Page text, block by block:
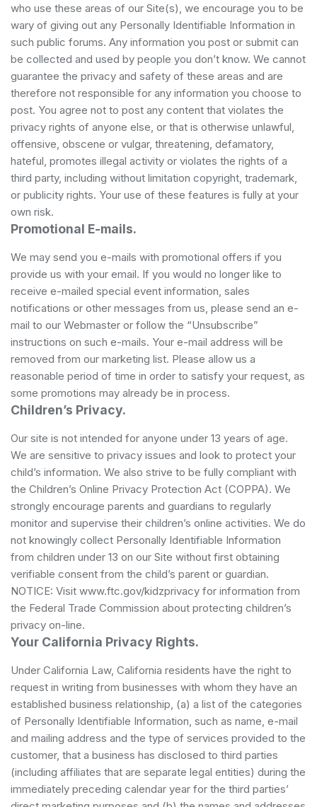
who use these areas of our Site(s), we encourage you to be
wary of giving out any Personally Identifiable Information in
such public forums. Any information you post or submit can
be collected and used by people you don’t know. We cannot
guarantee the privacy and safety of these areas and are
therefore not responsible for any information you choose to
post. You agree not to post any content that violates the
privacy rights of anyone else, or that is otherwise unlawful,
offensive, obscene or vulgar, threatening, defamatory,
hateful, promotes illegal activity or violates the rights of a
third party, including without limitation copyright, trademark,
or publicity rights. Your use of these features is fully at your
own risk.
Promotional E-mails.
We may send you e-mails with promotional offers if you
provide us with your email. If you would no longer like to
receive e-mailed special event information, sales
notifications or other messages from us, please send an e-
mail to our Webmaster or follow the “Unsubscribe”
instructions on such e-mails. Your e-mail address will be
removed from our marketing list. Please allow us a
reasonable period of time in order to satisfy your request, as
some promotions may already be in process.
Children’s Privacy.
Our site is not intended for anyone under 13 years of age.
We are sensitive to privacy issues and look to protect your
child’s information. We also strive to be fully compliant with
the Children’s Online Privacy Protection Act (COPPA). We
strongly encourage parents and guardians to regularly
monitor and supervise their children’s online activities. We do
not knowingly collect Personally Identifiable Information
from children under 13 on our Site without first obtaining
verifiable consent from the child’s parent or guardian.
NOTICE: Visit www.ftc.gov/kidzprivacy for information from
the Federal Trade Commission about protecting children’s
privacy on-line.
Your California Privacy Rights.
Under California Law, California residents have the right to
request in writing from businesses with whom they have an
established business relationship, (a) a list of the categories
of Personally Identifiable Information, such as name, e-mail
and mailing address and the type of services provided to the
customer, that a business has disclosed to third parties
(including affiliates that are separate legal entities) during the
immediately preceding calendar year for the third parties’